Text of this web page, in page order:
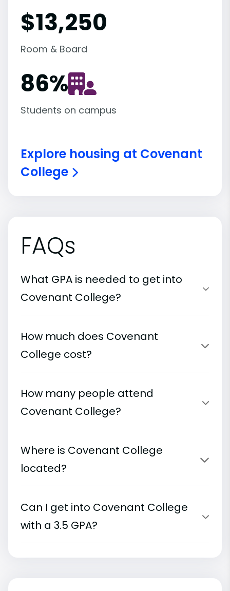
$13,250
Room & Board
86%
Students on campus
Explore housing at Covenant
College
FAQs
What GPA is needed to get into
Covenant College?
How much does Covenant
College cost?
How many people attend
Covenant College?
Where is Covenant College
located?
Can I get into Covenant College
with a 3.5 GPA?